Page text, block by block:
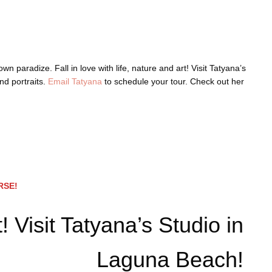
paradize. Fall in love with life, nature and art! Visit Tatyana’s
portraits. Email Tatyanato schedule your tour. Check out her
Tatyana’s Studio in
Laguna Beach!